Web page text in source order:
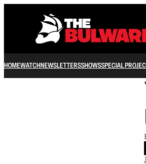
HOMEWATCHNEWSLETTERSSHOWSSPECIAL